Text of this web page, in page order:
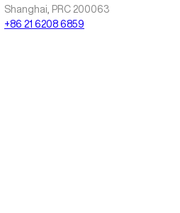
Shanghai, PRC 200063
+86 21 6208 6859